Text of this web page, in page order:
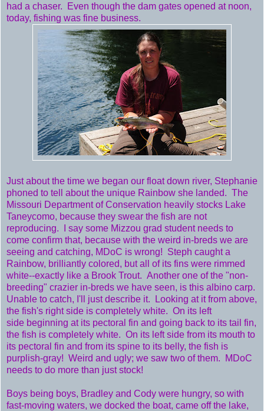
had a chaser. Even though the dam gates opened at noon,
today, fishing was fine business.
Just about the time we began our float down river, Stephanie
phoned to tell about the unique Rainbow she landed. The
Missouri Department of Conservation heavily stocks Lake
Taneycomo, because they swear the fish are not
reproducing. I say some Mizzou grad student needs to
come confirm that, because with the weird in-breds we are
seeing and catching, MDoC is wrong! Steph caught a
Rainbow, brilliantly colored, but all of its fins were rimmed
white--exactly like a Brook Trout. Another one of the "non-
breeding" crazier in-breds we have seen, is this albino carp.
Unable to catch, I'll just describe it. Looking at it from above,
the fish's right side is completely white. On its left
side beginning at its pectoral fin and going back to its tail fin,
the fish is completely white. On its left side from its mouth to
its pectoral fin and from its spine to its belly, the fish is
purplish-gray! Weird and ugly; we saw two of them. MDoC
needs to do more than just stock!
Boys being boys, Bradley and Cody were hungry, so with
fast-moving waters, we docked the boat, came off the lake,